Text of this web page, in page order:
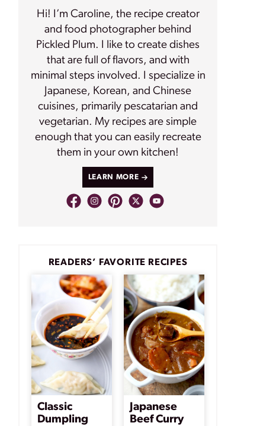
Hi! I’m Caroline, the recipe creator
and food photographer behind
Pickled Plum. I like to create dishes
that are full of flavors, and with
minimal steps involved. I specialize in
Japanese, Korean, and Chinese
cuisines, primarily pescatarian and
vegetarian. My recipes are simple
enough that you can easily recreate
them in your own kitchen!
LEARN MORE
READERS’ FAVORITE RECIPES
Classic
Dumpling
Japanese
Beef Curry